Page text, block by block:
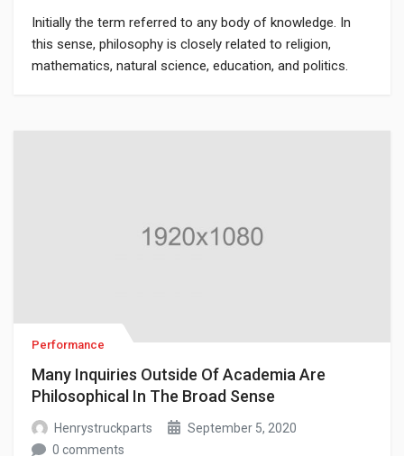
Initially the term referred to any body of knowledge. In
this sense, philosophy is closely related to religion,
mathematics, natural science, education, and politics.
Performance
Many Inquiries Outside Of Academia Are
Philosophical In The Broad Sense
Henrystruckparts
September 5, 2020
0 comments